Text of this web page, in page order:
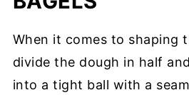
When it comes to shaping
divide the dough in half
into a tight ball with a